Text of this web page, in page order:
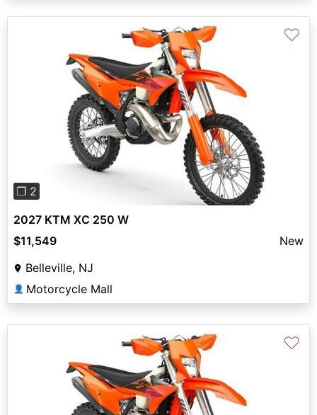
Previous
❐ 2
♡
2027 KTM XC 250 W
$11,549
New
Belleville, NJ
👤 Motorcycle Mall
♡